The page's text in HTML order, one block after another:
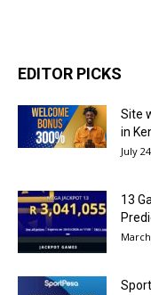
EDITOR PICKS
Site
in
July
13